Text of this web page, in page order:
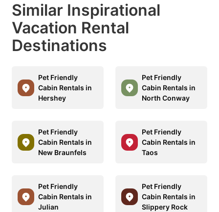
Similar Inspirational
Vacation Rental
Destinations
Pet Friendly
Cabin Rentals in
Hershey
Pet Friendly
Cabin Rentals in
North Conway
Pet Friendly
Cabin Rentals in
New Braunfels
Pet Friendly
Cabin Rentals in
Taos
Pet Friendly
Cabin Rentals in
Julian
Pet Friendly
Cabin Rentals in
Slippery Rock